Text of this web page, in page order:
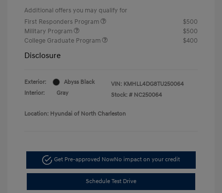
Additional offers you may qualify for
First Responders Program
$500
Military Program
$500
College Graduate Program
$400
Disclosure
Exterior:
Abyss Black
Interior:
Gray
VIN: KMHLL4DG8TU250064
Stock: # NC250064
Location: Hyundai of North Charleston
Get Pre-approved NowNo impact on your credit
Schedule Test Drive